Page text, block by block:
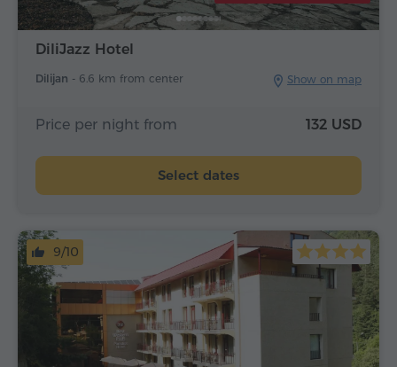
DiliJazz Hotel
Dilijan - 6.6 km from center Show on map
Price per night from 132 USD
Select dates
9/10